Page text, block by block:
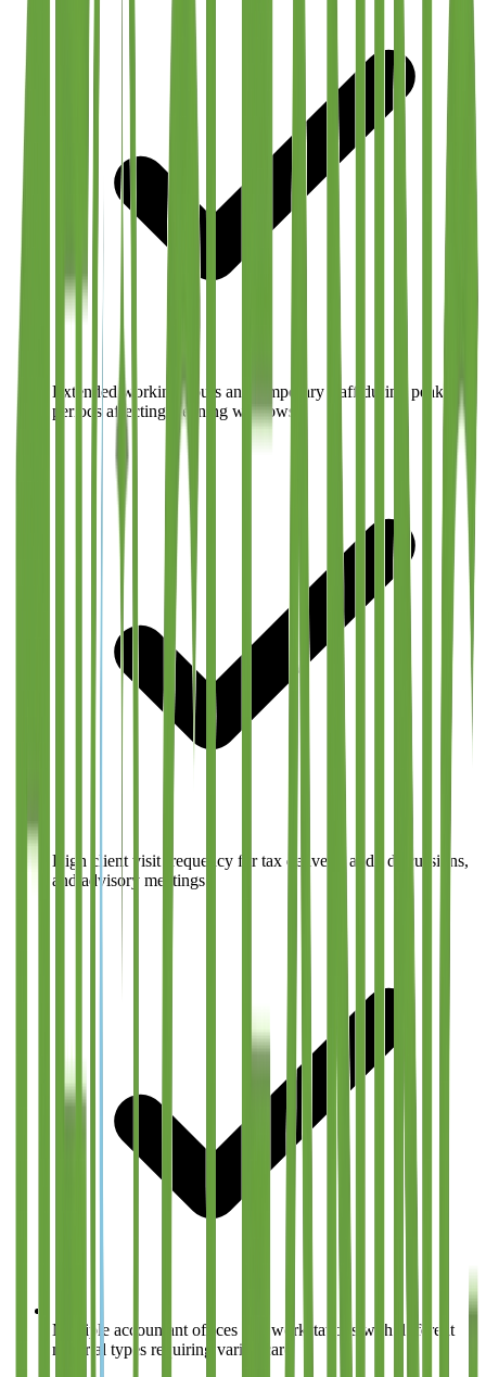
Extended working hours and temporary staff during peak
periods affecting cleaning windows
High client visit frequency for tax delivery, audit discussions,
and advisory meetings
Multiple accountant offices and workstations with different
material types requiring varied care